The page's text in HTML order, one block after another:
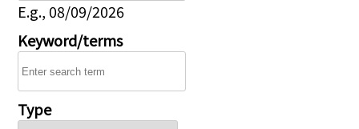
E.g., 08/09/2026
Keyword/terms
Type